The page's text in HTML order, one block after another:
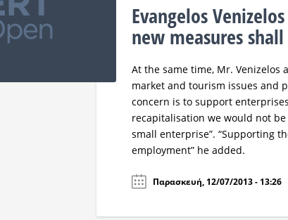
Evangelos
new measures
At the same time, Mr.
market and tourism issues and
concern is to support
recapitalisation we would not
small enterprise”. “Supporting
employment” he added.
Παρασκευή, 12/07/2013 - 13:26